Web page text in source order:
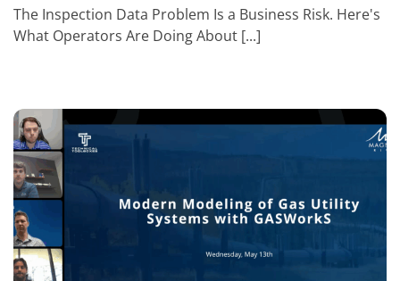
The Inspection Data Problem Is a Business Risk. Here's
What Operators Are Doing About [...]